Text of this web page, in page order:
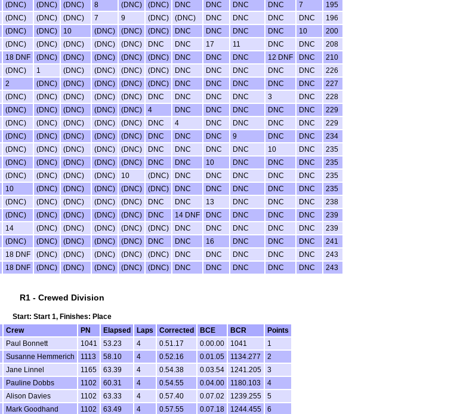
(DNC) (DNC) (DNC) 8 (DNC) (DNC) DNC DNC DNC DNC 7
195
(DNC) (DNC) (DNC) 7 9 (DNC) (DNC) DNC DNC DNC DNC
196
(DNC) (DNC) 10 (DNC) (DNC) (DNC) DNC DNC DNC DNC 10
200
(DNC) (DNC) (DNC) (DNC) (DNC) DNC DNC 17 11 DNC DNC
208
18 DNF (DNC) (DNC) (DNC) (DNC) (DNC) DNC DNC DNC 12 DNF DNC
210
(DNC) 1 (DNC) (DNC) (DNC) (DNC) DNC DNC DNC DNC DNC
226
2 (DNC) (DNC) (DNC) (DNC) (DNC) DNC DNC DNC DNC DNC
227
(DNC) (DNC) (DNC) (DNC) (DNC) DNC DNC DNC DNC 3 DNC
228
(DNC) (DNC) (DNC) (DNC) (DNC) 4 DNC DNC DNC DNC DNC
229
(DNC) (DNC) (DNC) (DNC) (DNC) DNC 4 DNC DNC DNC DNC
229
(DNC) (DNC) (DNC) (DNC) (DNC) DNC DNC DNC 9 DNC DNC
234
(DNC) (DNC) (DNC) (DNC) (DNC) DNC DNC DNC DNC 10 DNC
235
(DNC) (DNC) (DNC) (DNC) (DNC) DNC DNC 10 DNC DNC DNC
235
(DNC) (DNC) (DNC) (DNC) 10 (DNC) DNC DNC DNC DNC DNC
235
10 (DNC) (DNC) (DNC) (DNC) (DNC) DNC DNC DNC DNC DNC
235
(DNC) (DNC) (DNC) (DNC) (DNC) DNC DNC 13 DNC DNC DNC
238
(DNC) (DNC) (DNC) (DNC) (DNC) DNC 14 DNF DNC DNC DNC DNC
239
14 (DNC) (DNC) (DNC) (DNC) (DNC) DNC DNC DNC DNC DNC
239
(DNC) (DNC) (DNC) (DNC) (DNC) DNC DNC 16 DNC DNC DNC
241
18 DNF (DNC) (DNC) (DNC) (DNC) (DNC) DNC DNC DNC DNC DNC
243
18 DNF (DNC) (DNC) (DNC) (DNC) (DNC) DNC DNC DNC DNC DNC 243
R1 - Crewed Division
Start: Start 1, Finishes: Place
Crew PN Elapsed Laps Corrected BCE BCR
Points
Paul Bonnett 1041 53.23 4 0.51.17 0.00.00 1041
1
Susanne Hemmerich 1113 58.10 4 0.52.16 0.01.05 1134.277
2
Jane Linnel 1165 63.39 4 0.54.38 0.03.54 1241.205
3
Pauline Dobbs 1102 60.31 4 0.54.55 0.04.00 1180.103
4
Alison Davies 1102 63.33 4 0.57.40 0.07.02 1239.255
5
Mark Goodhand 1102 63.49 4 0.57.55 0.07.18 1244.455
6